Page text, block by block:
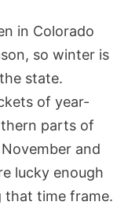
in Colorado
so winter is
state.
of year-
parts of
and
lucky enough
that time frame.